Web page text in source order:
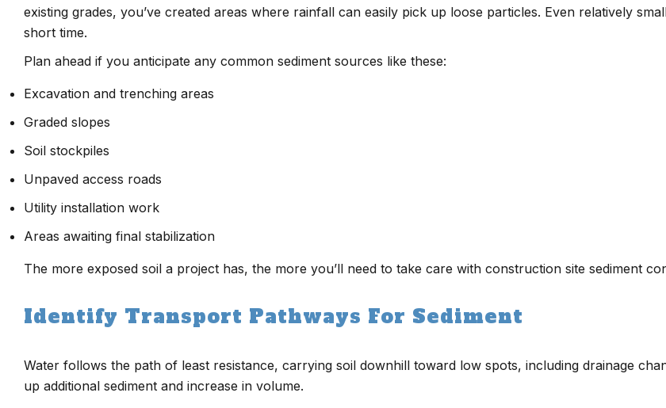
existing grades, you’ve created areas where rainfall can easily pick up loose particles. Even relatively
short time.
Plan ahead if you anticipate any common sediment sources like these:
Excavation and trenching areas
Graded slopes
Soil stockpiles
Unpaved access roads
Utility installation work
Areas awaiting final stabilization
The more exposed soil a project has, the more you’ll need to take care with construction site sediment
Identify Transport Pathways For Sediment
Water follows the path of least resistance, carrying soil downhill toward low spots, including drainage
up additional sediment and increase in volume.